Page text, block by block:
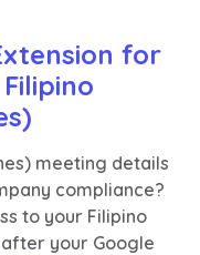
for
meeting details
compliance?
to your Filipino
your Google